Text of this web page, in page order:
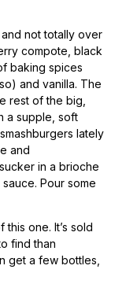
not totally over
compote, black
baking spices
and vanilla. The
rest of the big,
a supple, soft
lately
and
in a brioche
Pour some
this one. It’s sold
find than
get a few bottles,